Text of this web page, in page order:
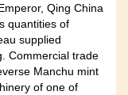
Qing China
quantities of
supplied
Commercial trade
Manchu mint
of one of